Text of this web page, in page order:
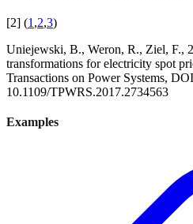
[2] (1 ,2,3)
Uniejewski, B., Weron, R., Ziel, F.,
transformations for electricity spot
Transactions on Power Systems,
10.1109/TPWRS.2017.2734563
Examples